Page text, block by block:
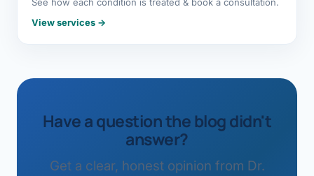
View services →
Have a question the blog didn't
answer?
Get a clear, honest opinion from Dr.